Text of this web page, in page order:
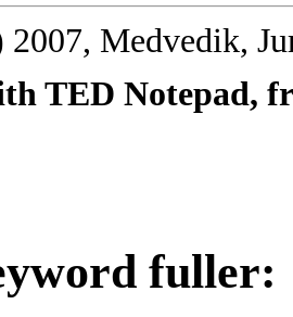
Medvedik,
TED Notepad,
fuller: